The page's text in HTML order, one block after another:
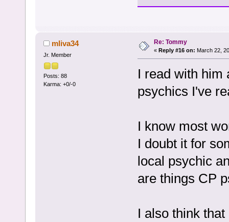
mliva34
Jr. Member
Posts: 88
Karma: +0/-0
Re: Tommy
« Reply #16 on: March 22,
I read with him
psychics I've
I know most
I doubt it for
local psychic
are things CP
I also think